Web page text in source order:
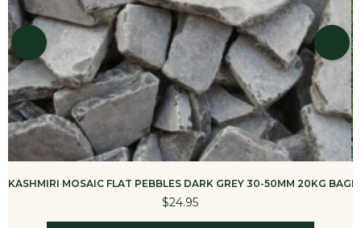
KASHMIRI MOSAIC FLAT PEBBLES DARK GREY 30-50MM 20KG BAG
$24.95